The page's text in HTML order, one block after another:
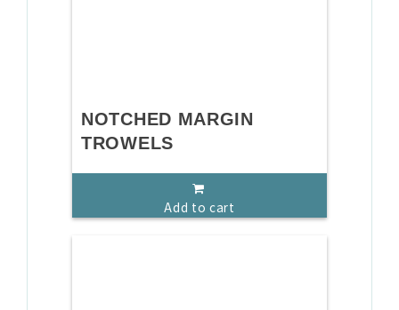
NOTCHED MARGIN
TROWELS
Add to cart